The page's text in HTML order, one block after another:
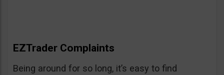
EZTrader Complaints
Being around for so long, it’s easy to find